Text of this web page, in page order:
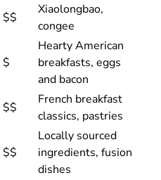
$$
Xiaolongbao,
congee
$
Hearty American
breakfasts, eggs
and bacon
$$
French breakfast
classics, pastries
$$
Locally sourced
ingredients, fusion
dishes